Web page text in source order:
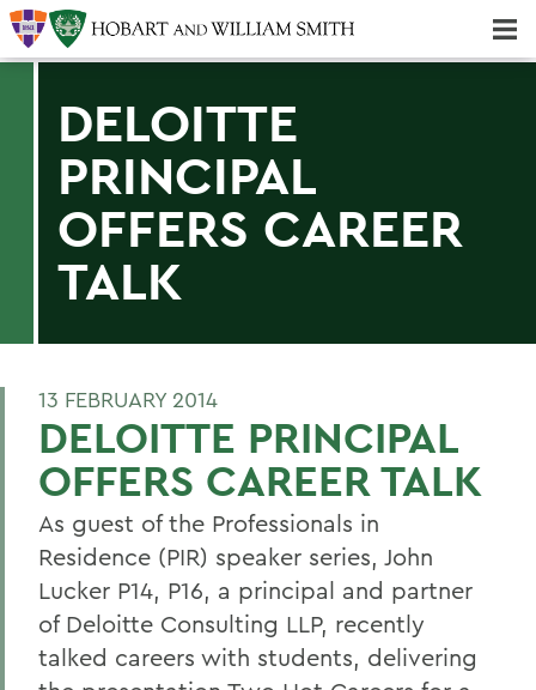
DELOITTE
PRINCIPAL
OFFERS CAREER
TALK
13 FEBRUARY 2014
DELOITTE PRINCIPAL
OFFERS CAREER TALK
As guest of the Professionals in
Residence (PIR) speaker series, John
Lucker P14, P16, a principal and partner
of Deloitte Consulting LLP, recently
talked careers with students, delivering